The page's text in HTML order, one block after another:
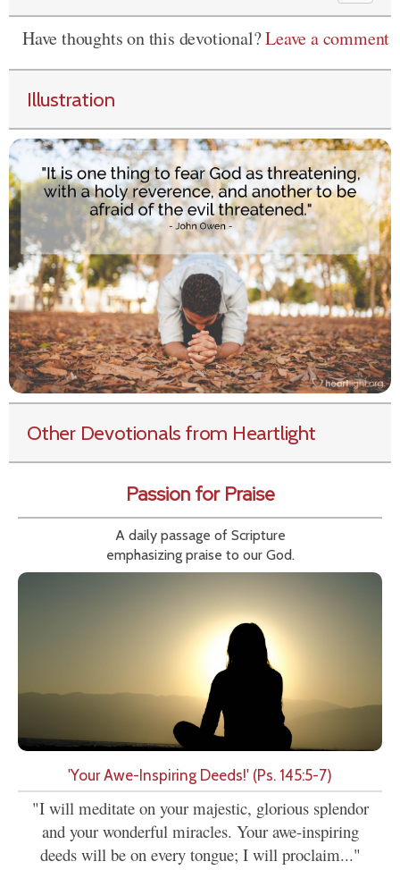
Have thoughts on this devotional?Leave a comment
Illustration
Other Devotionals from Heartlight
Passion for Praise
A daily passage of Scripture
emphasizing praise to our God.
'Your Awe-Inspiring Deeds!' (Ps. 145:5-7)
"I will meditate on your majestic, glorious splendor
and your wonderful miracles. Your awe-inspiring
deeds will be on every tongue; I will proclaim..."